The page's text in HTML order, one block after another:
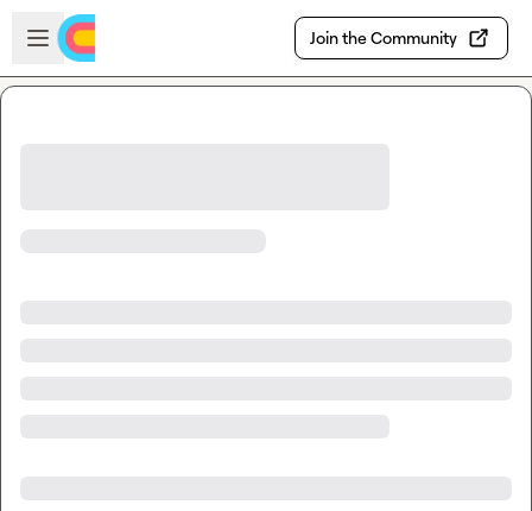
Skip to main content
Open sidebar
Join the Community